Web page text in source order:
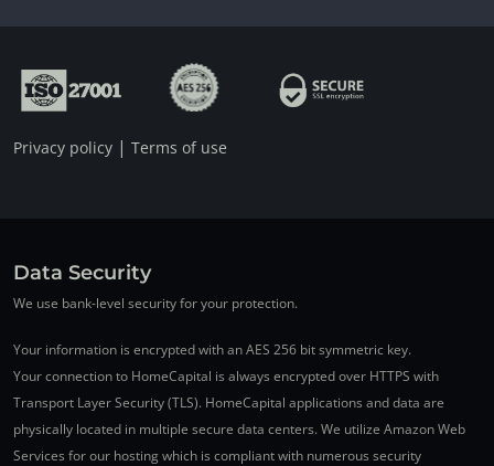
Privacy policy | Terms of use
Data Security
We use bank-level security for your protection.
Your information is encrypted with an AES 256 bit symmetric key.
Your connection to HomeCapital is always encrypted over HTTPS with
Transport Layer Security (TLS). HomeCapital applications and data are
physically located in multiple secure data centers. We utilize Amazon Web
Services for our hosting which is compliant with numerous security